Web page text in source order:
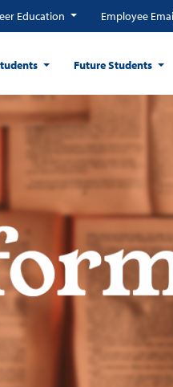
Education Employee
Future Students